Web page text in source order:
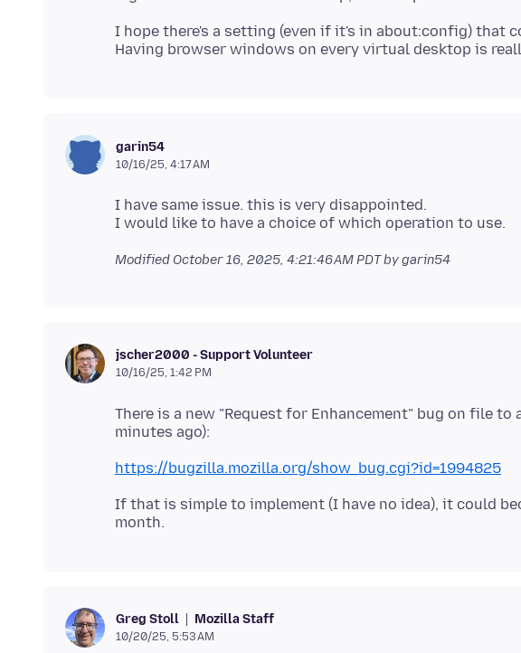
I hope there's a setting (even if it's in about:config) that
garin54
10/16/25, 4:17 AM
I have same issue. this is very disappointed.
Modified October 16, 2025, 4:21:46 AM PDTby garin54
jscher2000 - Support Volunteer
10/16/25, 1:42 PM
There is a new "Request for Enhancement" bug on file
https://bugzilla.mozilla.org/show_bug.cgi?id=1994825
If that is simple to implement (I have no idea), it could
Greg Stoll Mozilla Staff
10/20/25, 5:53 AM